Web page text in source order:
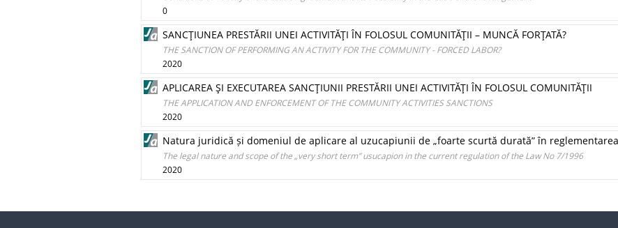
0
SANCŢIUNEA PRESTĂRII UNEI ACTIVITĂŢI ÎN FOLOSUL COMUNITĂŢII – MUNCĂ FORŢATĂ?
THE SANCTION OF PERFORMING AN ACTIVITY FOR THE COMMUNITY - FORCED LABOR?
2020
APLICAREA ŞI EXECUTAREA SANCŢIUNII PRESTĂRII UNEI ACTIVITĂŢI ÎN FOLOSUL COMUNITĂŢII
THE APPLICATION AND ENFORCEMENT OF THE COMMUNITY ACTIVITIES SANCTIONS
2020
Natura juridică și domeniul de aplicare al uzucapiunii de „foarte scurtă durată” în
The legal nature and scope of the „very short term” usucapion in the current regulation of the Law No 7/1996
2020